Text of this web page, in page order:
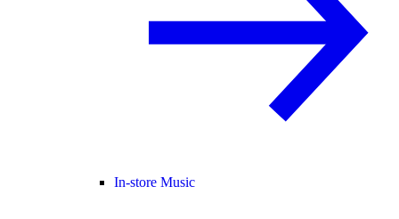
In-store Music